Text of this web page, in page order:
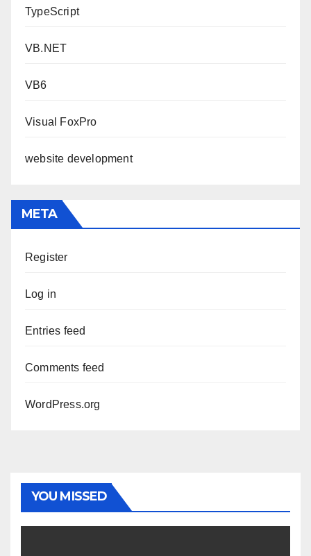
TypeScript
VB.NET
VB6
Visual FoxPro
website development
META
Register
Log in
Entries feed
Comments feed
WordPress.org
YOU MISSED